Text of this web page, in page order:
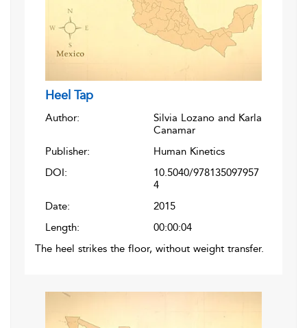
Heel Tap
Author:
Silvia Lozano and Karla
Canamar
Publisher:
Human Kinetics
DOI:
10.5040/978135097957
4
Date:
2015
Length:
00:00:04
The heel strikes the floor, without weight transfer.